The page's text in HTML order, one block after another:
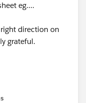
eg....
direction on
grateful.